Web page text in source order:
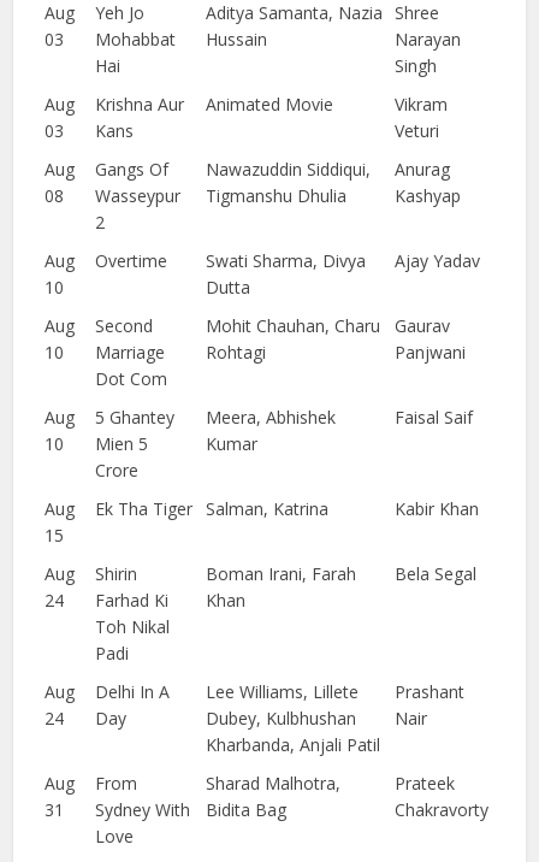
Aug
03
Yeh Jo
Mohabbat
Hai
Aditya Samanta, Nazia
Hussain
Shree
Narayan
Singh
Aug
03
Krishna Aur
Kans
Animated Movie
Vikram
Veturi
Aug
08
Gangs Of
Wasseypur
2
Nawazuddin Siddiqui,
Tigmanshu Dhulia
Anurag
Kashyap
Aug
10
Overtime
Swati Sharma, Divya
Dutta
Ajay Yadav
Aug
10
Second
Marriage
Dot Com
Mohit Chauhan, Charu
Rohtagi
Gaurav
Panjwani
Aug
10
5 Ghantey
Mien 5
Crore
Meera, Abhishek
Kumar
Faisal Saif
Aug
15
Ek Tha Tiger Salman, Katrina Kabir Khan
Aug
24
Shirin
Farhad Ki
Toh Nikal
Padi
Boman Irani, Farah
Khan
Bela Segal
Aug
24
Delhi In A
Day
Lee Williams, Lillete
Dubey, Kulbhushan
Kharbanda, Anjali Patil
Prashant
Nair
Aug
31
From
Sydney With
Love
Sharad Malhotra,
Bidita Bag
Prateek
Chakravorty